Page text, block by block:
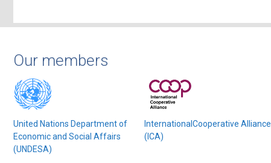
Our members
United Nations Department of
Economic and Social Affairs
(UNDESA)
InternationalCooperative Alliance
(ICA)